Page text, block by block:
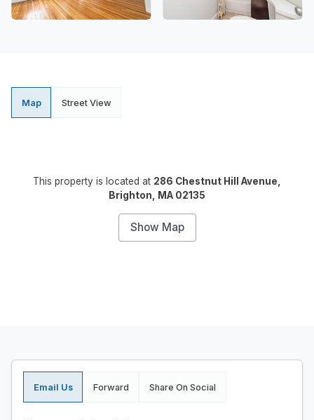
Map Street View
This property is located at 286 Chestnut Hill Avenue,
Brighton, MA 02135
Show Map
Email Us Forward Share On Social